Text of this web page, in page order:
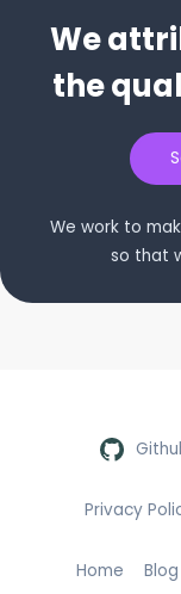
We
the
We work to
so that
Home Blog
Privacy